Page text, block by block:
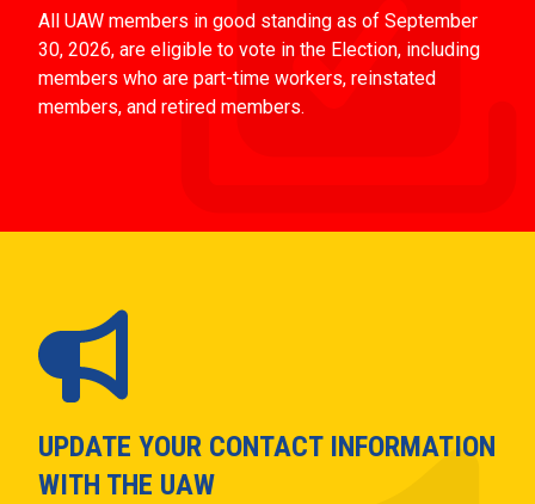
All UAW members in good standing as of September
30, 2026, are eligible to vote in the Election, including
members who are part-time workers, reinstated
members, and retired members.
UPDATE YOUR CONTACT INFORMATION
WITH THE UAW